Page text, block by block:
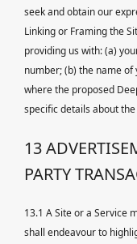
seek and obtain our
Linking or Framing the
providing us with: (a)
number; (b) the name of
where the proposed
specific details about
13
PARTY
13.1 A Site or a Service
shall endeavour to